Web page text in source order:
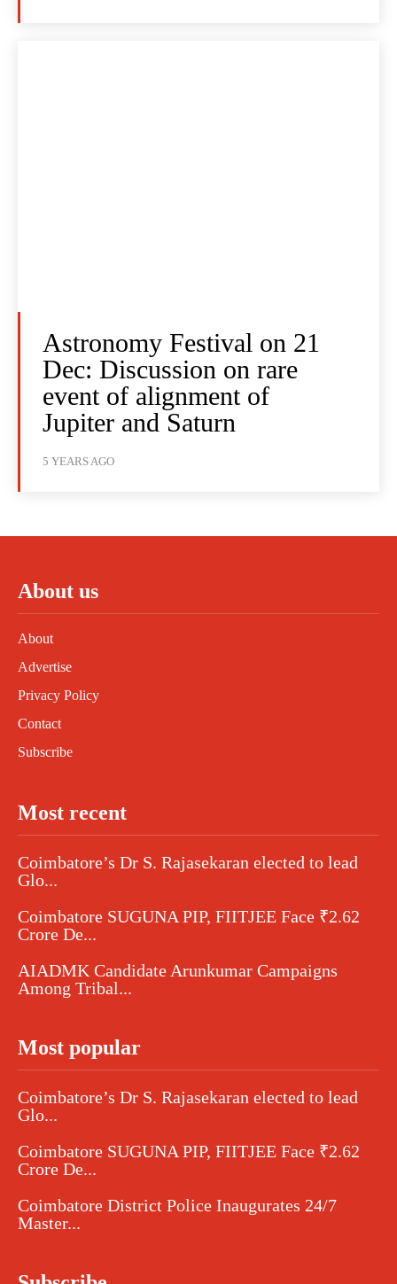
Astronomy Festival on 21
Dec: Discussion on rare
event of alignment of
Jupiter and Saturn
5 YEARS AGO
About us
About
Advertise
Privacy Policy
Contact
Subscribe
Most recent
Coimbatore’s Dr S. Rajasekaran elected to lead
Glo...
Coimbatore SUGUNA PIP, FIITJEE Face ₹2.62
Crore De...
AIADMK Candidate Arunkumar Campaigns
Among Tribal...
Most popular
Coimbatore’s Dr S. Rajasekaran elected to lead
Glo...
Coimbatore SUGUNA PIP, FIITJEE Face ₹2.62
Crore De...
Coimbatore District Police Inaugurates 24/7
Master...